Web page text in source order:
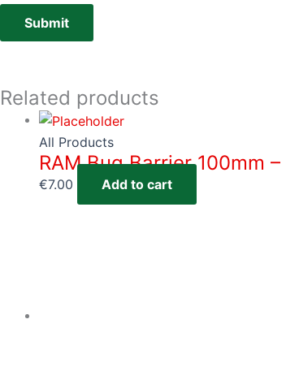
Related products
All Products
RAM Bug Barrier 100mm
€7.00 Add to cart